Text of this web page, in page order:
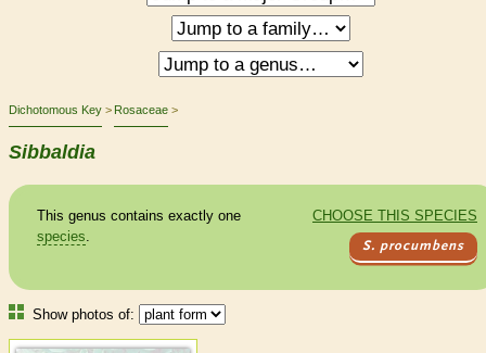
Dichotomous Key Rosaceae
Sibbaldia
CHOOSE THIS SPECIES
S. procumbens
This genus contains exactly one
species.
Show photos of: